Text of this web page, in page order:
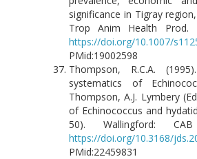
significance in Tigray
Trop Anim Health Prod.
https://doi.org/10.1007/
PMid:19002598
Thompson, R.C.A.
systematics of
Thompson, A.J. Lymbery
of Echinococcus and
50). Wallingford: CAB
https://doi.org/10.3168/
PMid:22459831